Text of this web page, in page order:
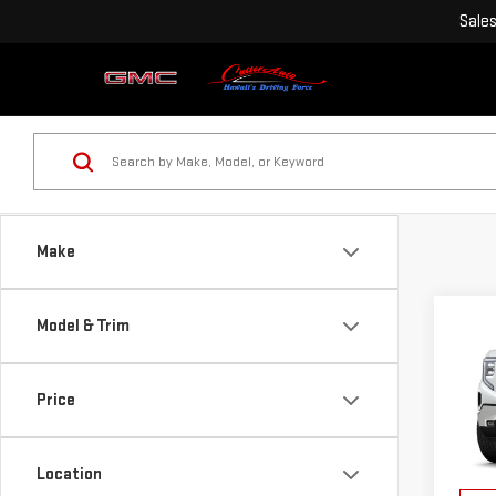
Sales
Make
Model & Trim
Price
Location
NEW
VIN:
Model:
MSRP: